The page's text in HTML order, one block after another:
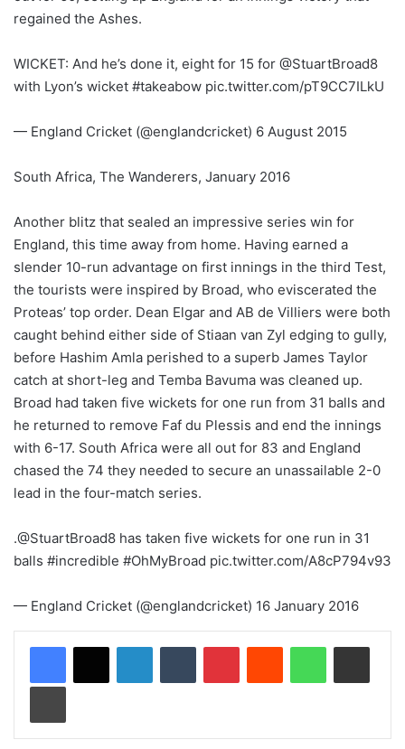
regained the Ashes.
WICKET: And he’s done it, eight for 15 for @StuartBroad8
with Lyon’s wicket #takeabow pic.twitter.com/pT9CC7ILkU
— England Cricket (@englandcricket) 6 August 2015
South Africa, The Wanderers, January 2016
Another blitz that sealed an impressive series win for
England, this time away from home. Having earned a
slender 10-run advantage on first innings in the third Test,
the tourists were inspired by Broad, who eviscerated the
Proteas’ top order. Dean Elgar and AB de Villiers were both
caught behind either side of Stiaan van Zyl edging to gully,
before Hashim Amla perished to a superb James Taylor
catch at short-leg and Temba Bavuma was cleaned up.
Broad had taken five wickets for one run from 31 balls and
he returned to remove Faf du Plessis and end the innings
with 6-17. South Africa were all out for 83 and England
chased the 74 they needed to secure an unassailable 2-0
lead in the four-match series.
.@StuartBroad8 has taken five wickets for one run in 31
balls #incredible #OhMyBroad pic.twitter.com/A8cP794v93
— England Cricket (@englandcricket) 16 January 2016